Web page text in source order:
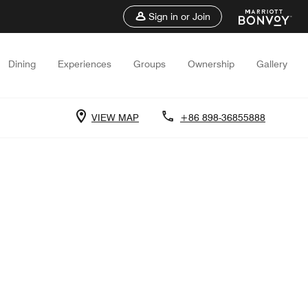
Sign in or Join
Dining Experiences Groups Ownership Gallery
VIEW MAP +86 898-36855888